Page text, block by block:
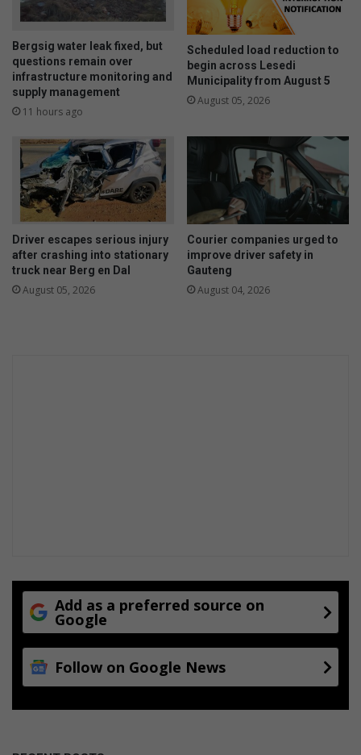
Bergsig water leak fixed, but
questions remain over
infrastructure monitoring and
supply management
11 hours ago
Scheduled load reduction to
begin across Lesedi
Municipality from August 5
August 05, 2026
Driver escapes serious injury
after crashing into stationary
truck near Berg en Dal
August 05, 2026
Courier companies urged to
improve driver safety in
Gauteng
August 04, 2026
Add as a preferred source on
Google
Follow on Google News